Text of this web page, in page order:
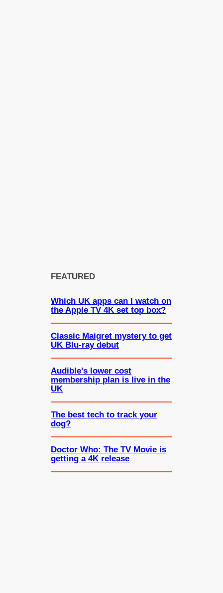
FEATURED
Which UK apps can I watch on
the Apple TV 4K set top box?
Classic Maigret mystery to get
UK Blu-ray debut
Audible’s lower cost
membership plan is live in the
UK
The best tech to track your
dog?
Doctor Who: The TV Movie is
getting a 4K release